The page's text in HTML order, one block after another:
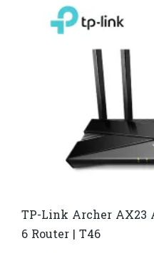
TP-Link Archer AX23
6 Router | T46